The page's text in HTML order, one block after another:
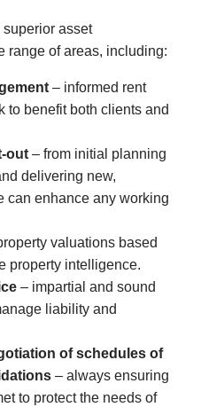
asset
range of areas, including:
– informed rent
to benefit both clients and
out – from initial planning
delivering new,
can enhance any working
valuations based
property intelligence.
– impartial and sound
liability and
of schedules of
– always ensuring
to protect the needs of